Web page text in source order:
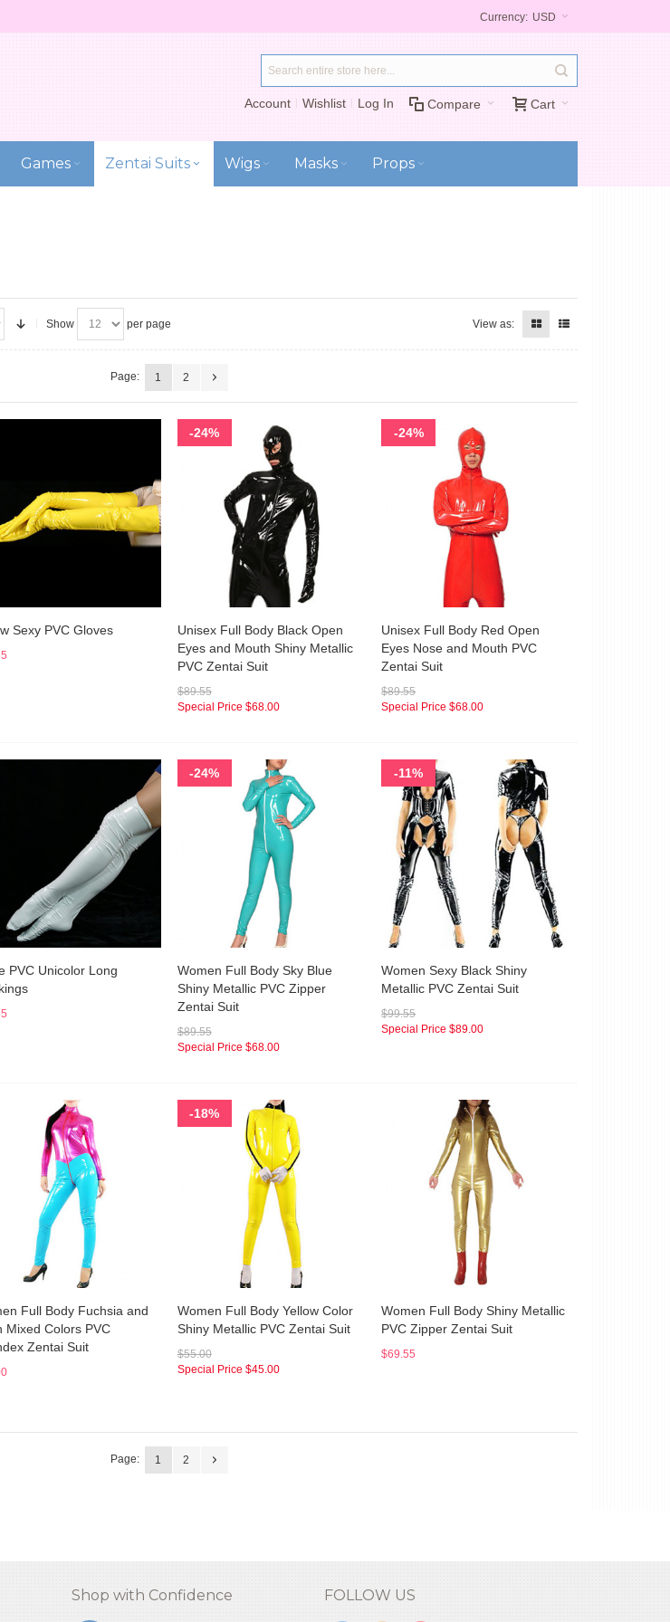
Currency: USD
Cart
Compare
Account Wishlist Log In
Games Zentai Suits Wigs Masks Props
Show per page View as:
Page: 1 2
Sexy PVC Gloves
-24%
Unisex Full Body Black Open
Eyes and Mouth Shiny Metallic
PVC Zentai Suit
$89.55
Special Price $68.00
-24%
Unisex Full Body Red Open
Eyes Nose and Mouth PVC
Zentai Suit
$89.55
Special Price $68.00
PVC Unicolor Long
-24%
Women Full Body Sky Blue
Shiny Metallic PVC Zipper
Zentai Suit
$89.55
Special Price $68.00
-11%
Women Sexy Black Shiny
Metallic PVC Zentai Suit
$99.55
Special Price $89.00
Full Body Fuchsia and
Mixed Colors PVC
Zentai Suit
-18%
Women Full Body Yellow Color
Shiny Metallic PVC Zentai Suit
$55.00
Special Price $45.00
Women Full Body Shiny Metallic
PVC Zipper Zentai Suit
$69.55
Page: 1 2
Shop with Confidence FOLLOW US